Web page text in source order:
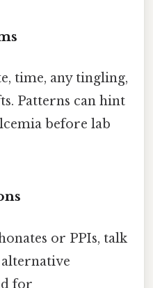
time, any tingling,
Patterns can hint
before lab
or PPIs, talk
for